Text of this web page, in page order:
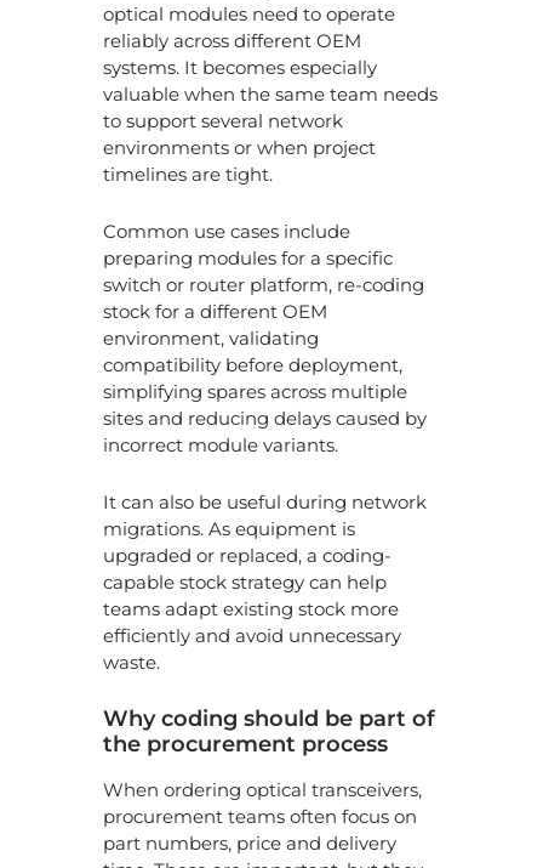
optical modules need to operate
reliably across different OEM
systems. It becomes especially
valuable when the same team needs
to support several network
environments or when project
timelines are tight.
Common use cases include
preparing modules for a specific
switch or router platform, re-coding
stock for a different OEM
environment, validating
compatibility before deployment,
simplifying spares across multiple
sites and reducing delays caused by
incorrect module variants.
It can also be useful during network
migrations. As equipment is
upgraded or replaced, a coding-
capable stock strategy can help
teams adapt existing stock more
efficiently and avoid unnecessary
waste.
Why coding should be part of
the procurement process
When ordering optical transceivers,
procurement teams often focus on
part numbers, price and delivery